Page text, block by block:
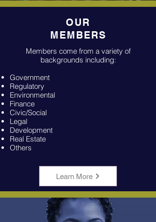
OUR
MEMBERS
Members come from a variety of
backgrounds including:
Government
Regulatory
Environmental
Finance
Civic/Social
Legal
Development
Real Estate
Others
Learn More